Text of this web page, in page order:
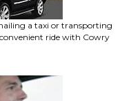
a taxi or transporting
ride with Cowry